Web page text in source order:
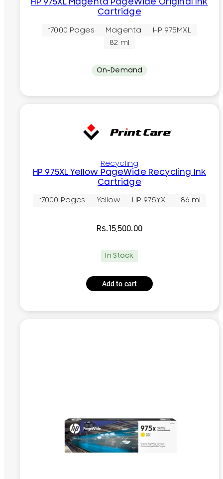
Cartridge
~7000 Pages Magenta
HP 975MXL
82 ml
On-Demand
Recycling
HP 975XL Yellow PageWide Recycling Ink
Cartridge
~7000 Pages Yellow HP 975YXL 86 ml
Rs.15,500.00
In Stock
Add to cart